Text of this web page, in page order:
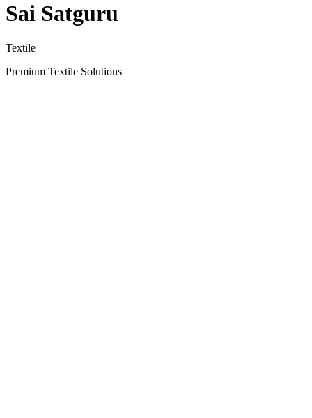
Sai Satguru
Textile
Premium Textile Solutions